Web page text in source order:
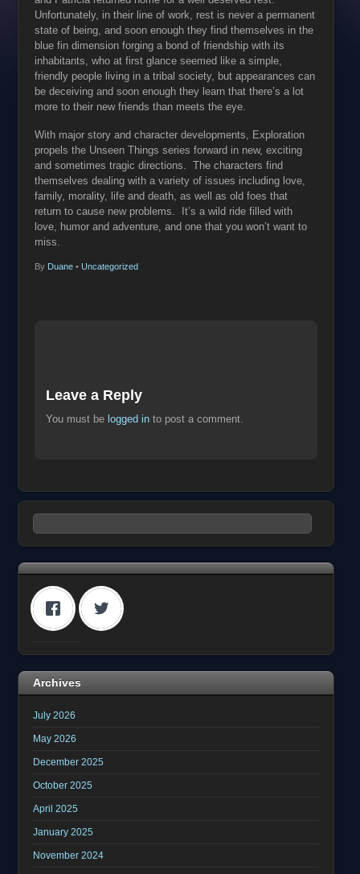
Unfortunately, in their line of work, rest is never a permanent
state of being, and soon enough they find themselves in the
blue fin dimension forging a bond of friendship with its
inhabitants, who at first glance seemed like a simple,
friendly people living in a tribal society, but appearances can
be deceiving and soon enough they learn that there’s a lot
more to their new friends than meets the eye.
With major story and character developments, Exploration
propels the Unseen Things series forward in new, exciting
and sometimes tragic directions. The characters find
themselves dealing with a variety of issues including love,
family, morality, life and death, as well as old foes that
return to cause new problems. It’s a wild ride filled with
love, humor and adventure, and one that you won’t want to
miss.
By Duane • Uncategorized
Leave a Reply
You must be logged in to post a comment.
Archives
July 2026
May 2026
December 2025
October 2025
April 2025
January 2025
November 2024